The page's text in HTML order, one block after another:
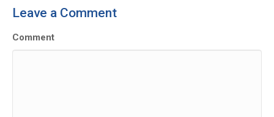
Leave a Comment
Comment